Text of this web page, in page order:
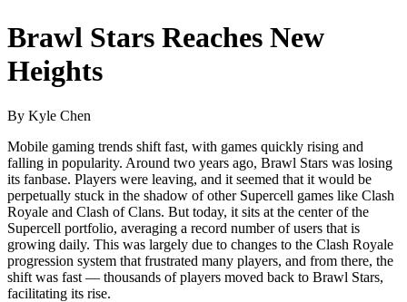
Brawl Stars Reaches New
Heights
By Kyle Chen
Mobile gaming trends shift fast, with games quickly rising and
falling in popularity. Around two years ago, Brawl Stars was losing
its fanbase. Players were leaving, and it seemed that it would be
perpetually stuck in the shadow of other Supercell games like Clash
Royale and Clash of Clans. But today, it sits at the center of the
Supercell portfolio, averaging a record number of users that is
growing daily. This was largely due to changes to the Clash Royale
progression system that frustrated many players, and from there, the
shift was fast — thousands of players moved back to Brawl Stars,
facilitating its rise.